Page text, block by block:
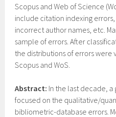
Scopus and Web of Science
include citation indexing errors,
incorrect author names, etc.
sample of errors. After
the distributions of errors
Scopus and WoS.
Abstract: In the last decade,
focused on the qualitative/
bibliometric-database errors.